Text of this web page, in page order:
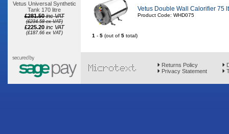
Vetus Universal Synthetic
Tank 170 litre
£281.50 inc VAT
(£234.58 ex VAT)
£225.20 inc VAT
(£187.66 ex VAT)
Vetus Double Wall Calorifier 75
Product Code: WHD075
1 - 5 (out of 5 total)
Returns Policy
Privacy Statement